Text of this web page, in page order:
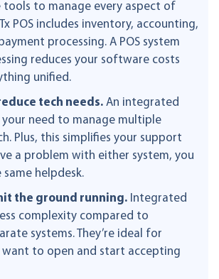
tools to manage every aspect of
POS includes inventory, accounting,
processing. A POS system
reduces your software costs
unified.
tech needs. An integrated
your need to manage multiple
Plus, this simplifies your support
a problem with either system, you
helpdesk.
the ground running. Integrated
complexity compared to
systems. They’re ideal for
want to open and start accepting